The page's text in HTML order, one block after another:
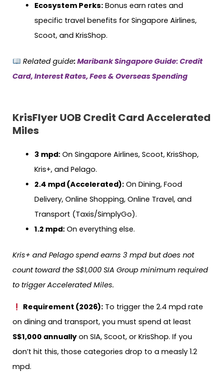
Ecosystem Perks:Bonus earn rates and
specific travel benefits for Singapore Airlines,
Scoot, and KrisShop.
Related guide: Maribank Singapore Guide: Credit
Card, Interest Rates, Fees & Overseas Spending
KrisFlyer UOB Credit Card Accelerated
Miles
3 mpd:On Singapore Airlines, Scoot, KrisShop,
Kris+, and Pelago.
2.4 mpd (Accelerated):On Dining, Food
Delivery, Online Shopping, Online Travel, and
Transport (Taxis/SimplyGo).
1.2 mpd:On everything else.
Kris+ and Pelago spend earns 3 mpd but does not
count toward the S$1,000 SIA Group minimum required
to trigger Accelerated Miles.
Requirement (2026):To trigger the 2.4 mpd rate
on dining and transport, you must spend at least
S$1,000 annually on SIA, Scoot, or KrisShop. If you
don’t hit this, those categories drop to a measly 1.2
mpd.